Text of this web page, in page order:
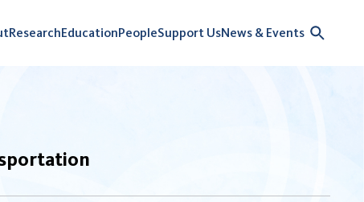
ResearchEducationPeopleSupport UsNews & Events